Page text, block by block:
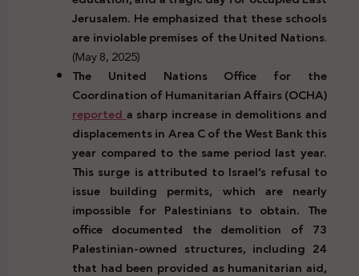
Jerusalem. He emphasized that these schools
are inviolable premises of the United Nations.
(May 8, 2025)
The United Nations Office for the
Coordination of Humanitarian Affairs (OCHA)
reporteda sharp increase in demolitions and
displacements in Area C of the West Bank this
year compared to the same period last year.
This surge is attributed to Israel’s refusal to
issue building permits, which are nearly
impossible for Palestinians to obtain. The
office documented the demolition of 73
Palestinian-owned structures, including 24
that had been provided as humanitarian aid,